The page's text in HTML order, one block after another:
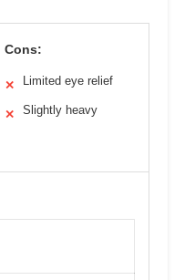
Cons:
✕ Limited eye relief
✕ Slightly heavy